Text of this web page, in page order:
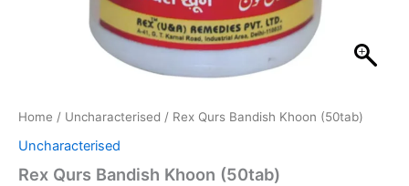
Home / Uncharacterised / Rex Qurs Bandish Khoon (50tab)
Uncharacterised
Rex Qurs Bandish Khoon (50tab)